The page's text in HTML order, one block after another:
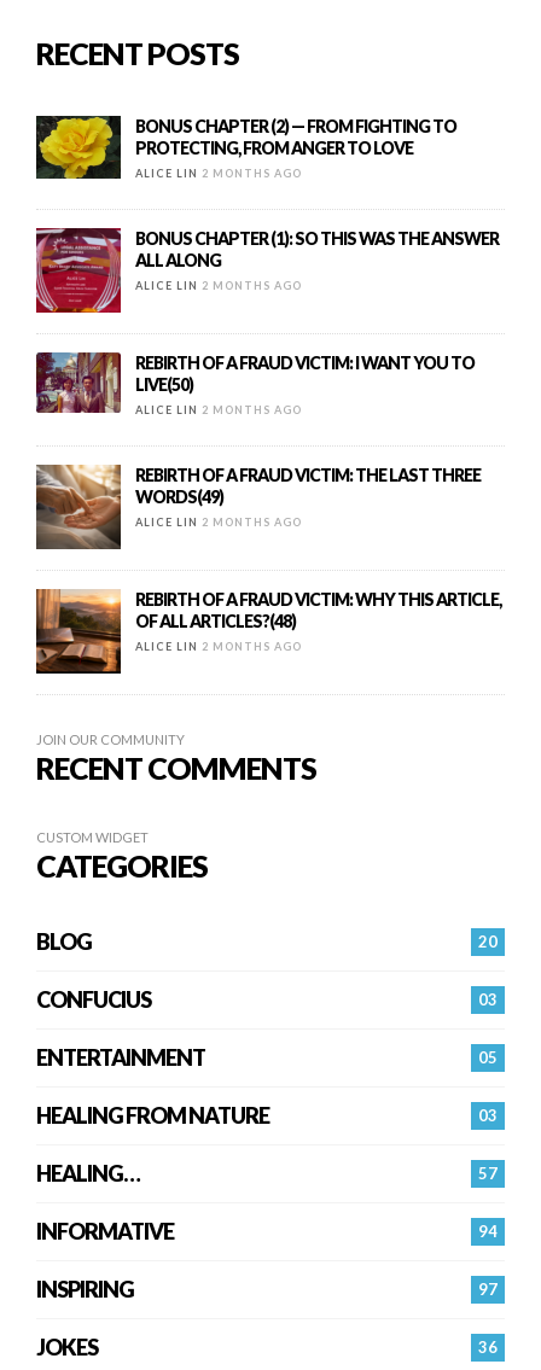
RECENT POSTS
BONUS CHAPTER (2) — FROM FIGHTING TO
PROTECTING, FROM ANGER TO LOVE
ALICE LIN 2 MONTHS AGO
BONUS CHAPTER (1): SO THIS WAS THE ANSWER
ALL ALONG
ALICE LIN 2 MONTHS AGO
REBIRTH OF A FRAUD VICTIM: I WANT YOU TO
LIVE(50)
ALICE LIN 2 MONTHS AGO
REBIRTH OF A FRAUD VICTIM: THE LAST THREE
WORDS(49)
ALICE LIN 2 MONTHS AGO
REBIRTH OF A FRAUD VICTIM: WHY THIS ARTICLE,
OF ALL ARTICLES?(48)
ALICE LIN 2 MONTHS AGO
JOIN OUR COMMUNITY
RECENT COMMENTS
CUSTOM WIDGET
CATEGORIES
20
BLOG
03
CONFUCIUS
05
ENTERTAINMENT
03
HEALING FROM NATURE
57
HEALING…
94
INFORMATIVE
97
INSPIRING
36
JOKES